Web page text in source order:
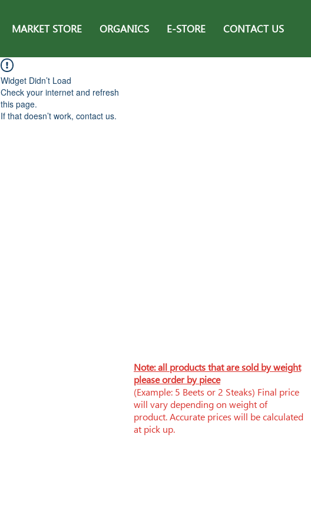
MARKET STORE ORGANICS E-STORE CONTACT US
Widget Didn’t Load
Check your internet and refresh
this page.
If that doesn’t work, contact us.
Note: all products that are sold by weight
please order by piece
(Example: 5 Beets or 2 Steaks) Final price
will vary depending on weight of
product. Accurate prices will be calculated
at pick up.